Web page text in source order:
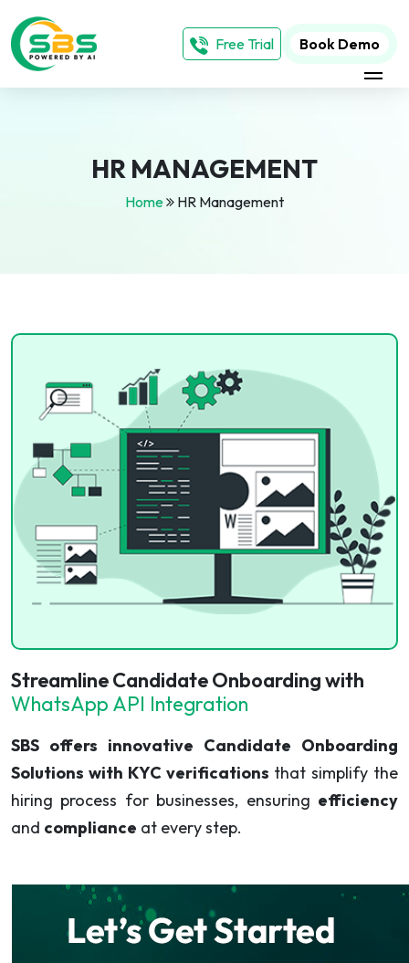
Book Demo
Free Trial
HR MANAGEMENT
Home HR Management
Streamline Candidate Onboarding with
WhatsApp API Integration
SBS offers innovative Candidate Onboarding
Solutions with KYC verifications that simplify the
hiring process for businesses, ensuring efficiency
and compliance at every step.